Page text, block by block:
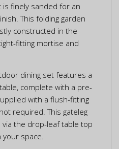
finely sanded for an
This folding garden
constructed in the
fitting mortise and
dining set features a
complete with a pre-
with a flush-fitting
required. This gateleg
the drop-leaf table top
space.